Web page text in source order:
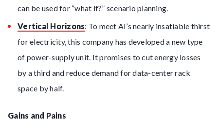
can be used for “what if?” scenario planning.
Vertical Horizons: To meet AI’s nearly insatiable thirst
for electricity, this company has developed a new type
of power-supply unit. It promises to cut energy losses
by a third and reduce demand for data-center rack
space by half.
Gains and Pains